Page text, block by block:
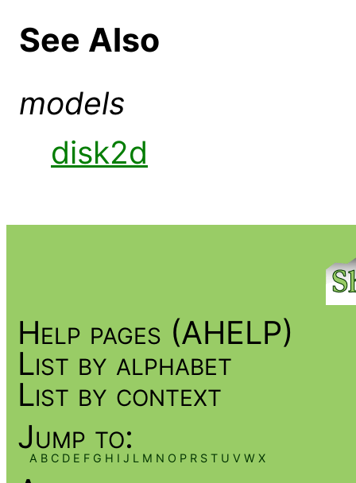
See Also
models
disk2d
Help pages (AHELP)
List by alphabet
List by context
Jump to:
A B C D E F G H I J L M N O P R S T U V W X